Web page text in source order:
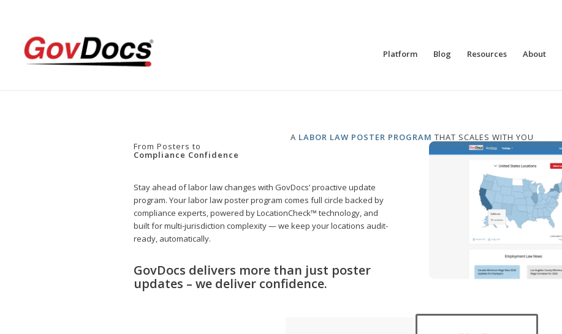
Platform Blog Resources About
A LABOR LAW POSTER PROGRAM THAT SCALES WITH YOU
From Posters to
Compliance Confidence
Stay ahead of labor law changes with GovDocs’ proactive update
program. Your labor law poster program comes full circle backed by
compliance experts, powered by LocationCheck™ technology, and
built for multi-jurisdiction complexity — we keep your locations audit-
ready, automatically.
GovDocs delivers more than just poster
updates – we deliver confidence.